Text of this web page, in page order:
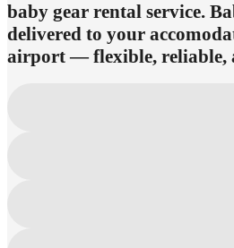
baby gear rental service.
delivered to your
airport — flexible, reliable,